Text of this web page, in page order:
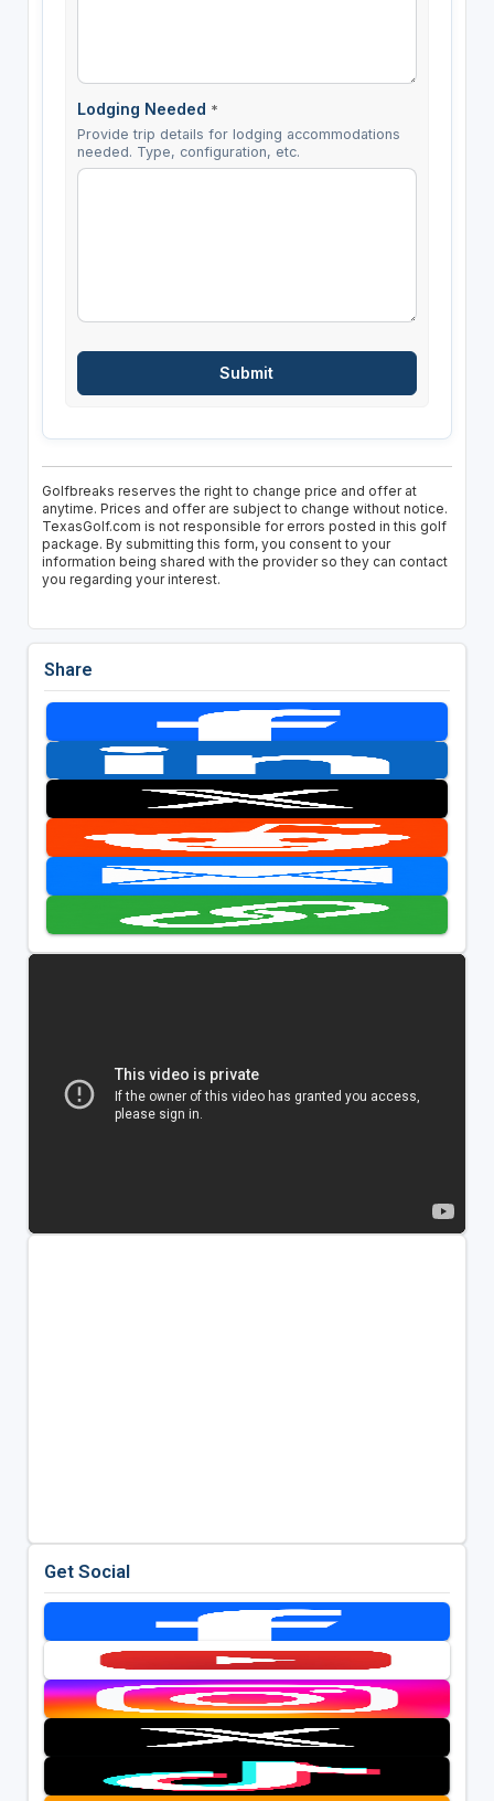
Lodging Needed *
Provide trip details for lodging accommodations
needed. Type, configuration, etc.
Golfbreaks reserves the right to change price and offer at
anytime. Prices and offer are subject to change without notice.
TexasGolf.com is not responsible for errors posted in this golf
package. By submitting this form, you consent to your
information being shared with the provider so they can contact
you regarding your interest.
Share
Get Social